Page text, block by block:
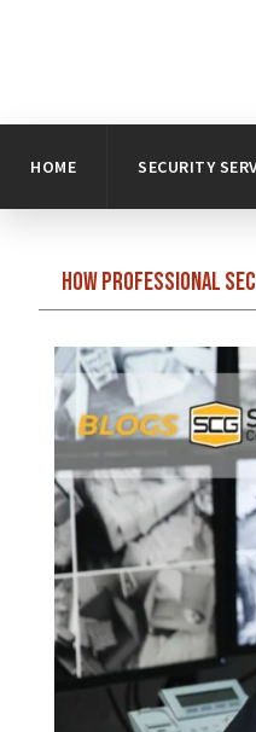
HOME SECURITY
How Professional